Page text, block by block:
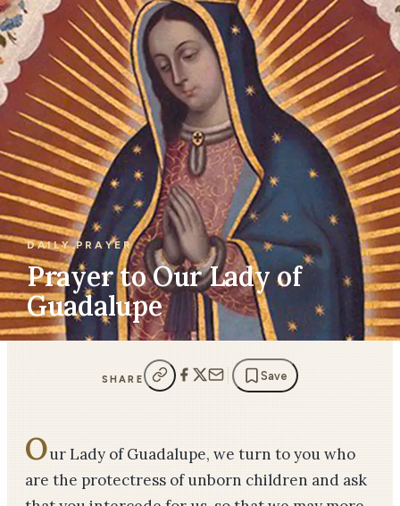
DAILY PRAYER
Prayer to Our Lady of
Guadalupe
SHARE Save
Our Lady of Guadalupe, we turn to you who
are the protectress of unborn children and ask